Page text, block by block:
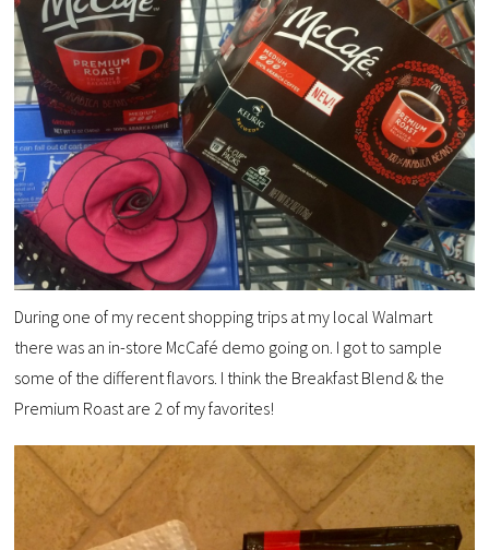
During one of my recent shopping trips at my local Walmart
there was an in-store McCafé demo going on. I got to sample
some of the different flavors. I think the Breakfast Blend & the
Premium Roast are 2 of my favorites!